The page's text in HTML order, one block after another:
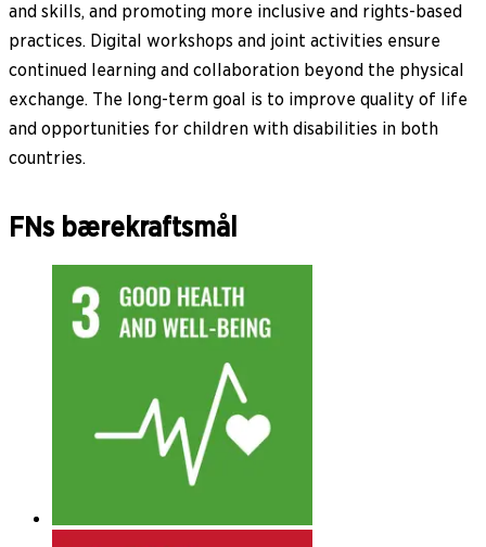
and skills, and promoting more inclusive and rights-based
practices. Digital workshops and joint activities ensure
continued learning and collaboration beyond the physical
exchange. The long-term goal is to improve quality of life
and opportunities for children with disabilities in both
countries.
FNs bærekraftsmål